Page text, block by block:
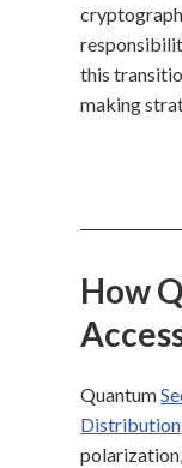
this
making
How
Quantum
Distribution